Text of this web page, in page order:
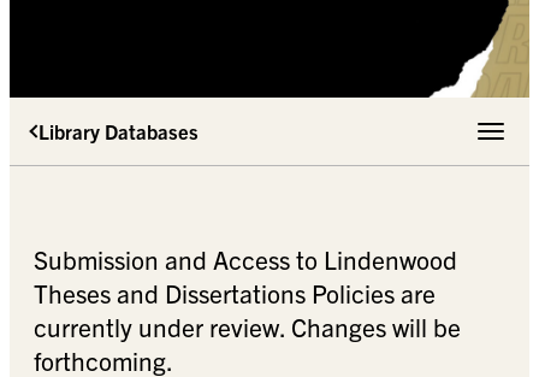
Library Databases Toggle
Submission and Access to Lindenwood
Theses and Dissertations Policies are
currently under review. Changes will be
forthcoming.